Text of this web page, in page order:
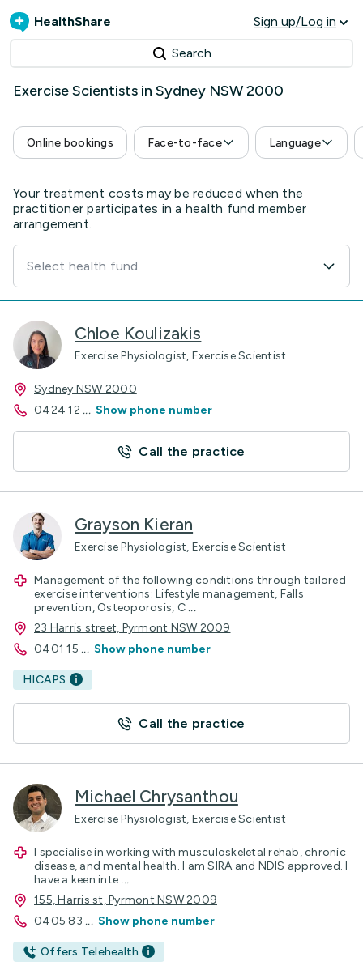
HealthShare Sign up/Log in
Search
Exercise Scientists in Sydney NSW 2000
Online bookings Face-to-face Language
Your treatment costs may be reduced when the
practitioner participates in a health fund member
arrangement.
Select health fund
Chloe Koulizakis
Exercise Physiologist, Exercise Scientist
Sydney NSW 2000
0424 12 ... Show phone number
Call the practice
Grayson Kieran
Exercise Physiologist, Exercise Scientist
Management of the following conditions through tailored
exercise interventions: Lifestyle management, Falls
prevention, Osteoporosis, C ...
23 Harris street, Pyrmont NSW 2009
0401 15 ... Show phone number
HICAPS
Call the practice
Michael Chrysanthou
Exercise Physiologist, Exercise Scientist
I specialise in working with musculoskeletal rehab, chronic
disease, and mental health. I am SIRA and NDIS approved. I
have a keen inte ...
155, Harris st, Pyrmont NSW 2009
0405 83 ... Show phone number
Offers Telehealth